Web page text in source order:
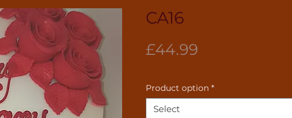
CA16
£44.99
Product option *
Select